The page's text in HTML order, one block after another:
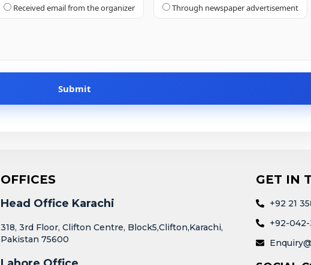
Received email from the organizer Through newspaper advertisement
OFFICES
Head Office Karachi
318, 3rd Floor, Clifton Centre, Block5,Clifton,Karachi,
Pakistan 75600
GET IN
+92 21
+92-